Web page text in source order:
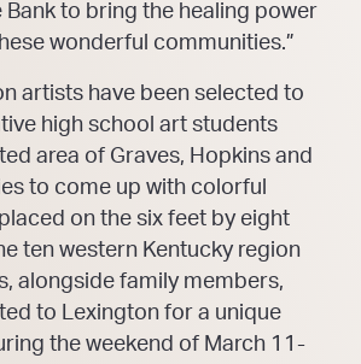
Bank to bring the healing power
wonderful communities.”
artists have been selected to
high school art students
area of Graves, Hopkins and
to come up with colorful
on the six feet by eight
ten western Kentucky region
alongside family members,
to Lexington for a unique
the weekend of March 11-